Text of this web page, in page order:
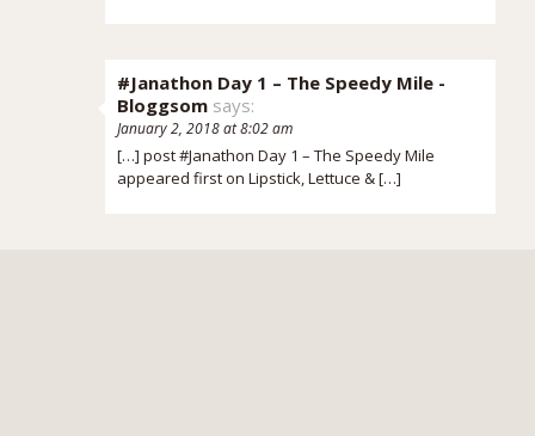
#Janathon Day 1 – The Speedy Mile -
Bloggsom says:
January 2, 2018 at 8:02 am
[…] post #Janathon Day 1 – The Speedy Mile
appeared first on Lipstick, Lettuce & […]